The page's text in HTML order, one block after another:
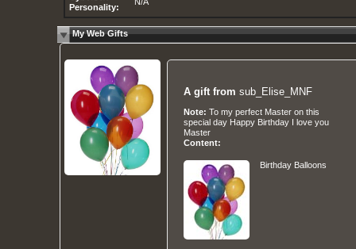
Personality:
My Web Gifts
A gift from sub_Elise_MNF
Note: To my perfect Master on this
special day Happy Birthday I love you
Master
Content:
Birthday Balloons